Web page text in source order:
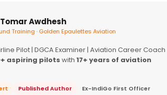
Awdhesh
Training · Golden Epaulettes Aviation
Pilot | DGCA Examiner | Aviation Career Coach
aspiring pilots with 17+ years of aviation
Published Author Ex-IndiGo First Officer